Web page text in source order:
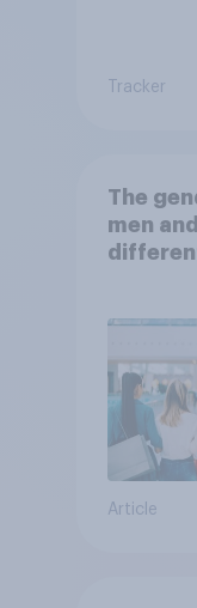
Tracker
The
men
Article